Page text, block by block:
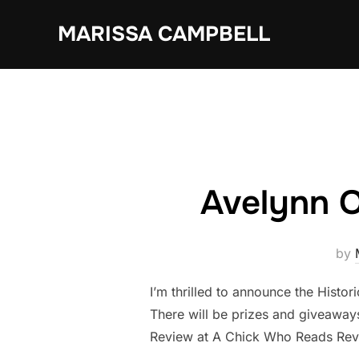
MARISSA CAMPBELL
Avelynn
by
I’m thrilled to announce the
There will be prizes and
Review at A Chick Who Reads